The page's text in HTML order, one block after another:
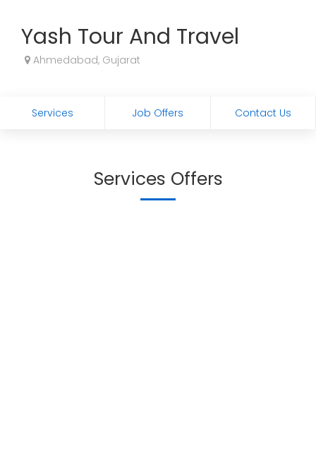
Yash Tour And Travel
Ahmedabad, Gujarat
Services Job Offers Contact Us
Services Offers